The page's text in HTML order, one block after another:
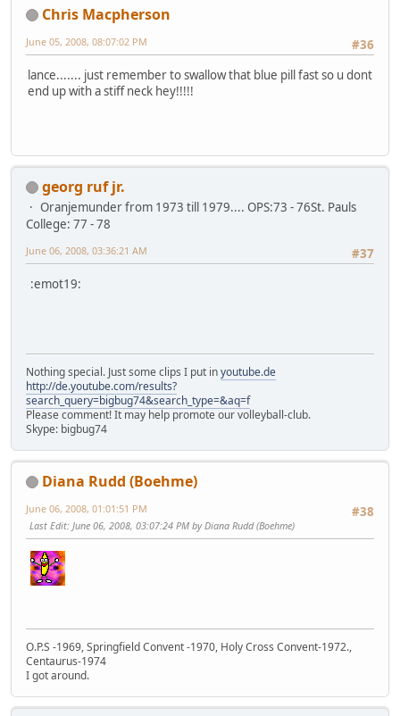
Chris Macpherson
#36
June 05, 2008, 08:07:02 PM
lance....... just remember to swallow that blue pill fast so u dont
end up with a stiff neck hey!!!!!
georg ruf jr.
Oranjemunder from 1973 till 1979.... OPS:73 - 76St. Pauls
College: 77 - 78
#37
June 06, 2008, 03:36:21 AM
:emot19:
Nothing special. Just some clips I put inyoutube.de
http://de.youtube.com/results?
search_query=bigbug74&search_type=&aq=f
Please comment! It may help promote our volleyball-club.
Skype: bigbug74
Diana Rudd (Boehme)
#38
June 06, 2008, 01:01:51 PM
Last Edit: June 06, 2008, 03:07:24 PM by Diana Rudd (Boehme)
O.P.S -1969, Springfield Convent -1970, Holy Cross Convent-1972.,
Centaurus-1974
I got around.